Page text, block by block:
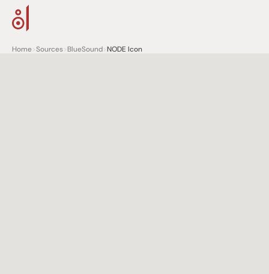
Home>Sources>BlueSound>NODE Icon